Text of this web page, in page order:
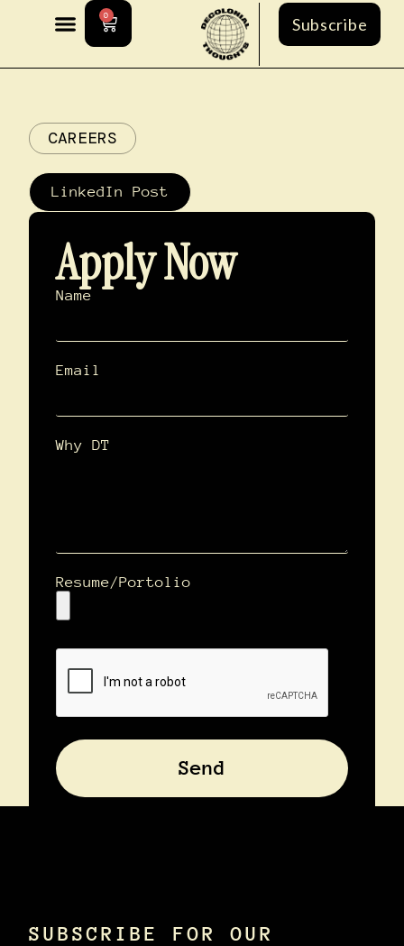
0 Subscribe
CAREERS
LinkedIn Post
Apply Now
Name
Email
Why DT
Resume/Portolio
Send
SUBSCRIBE FOR OUR